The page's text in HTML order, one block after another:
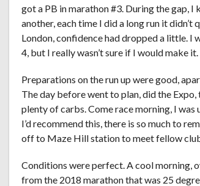
got a PB in marathon #3. During the gap,
another, each time I did a long run it
London, confidence had dropped a little. I
4, but I really wasn’t sure if I would make it.
Preparations on the run up were good,
The day before went to plan, did the
plenty of carbs. Come race morning, I
I’d recommend this, there is so much to
off to Maze Hill station to meet fellow
Conditions were perfect. A cool morning,
from the 2018 marathon that was 25